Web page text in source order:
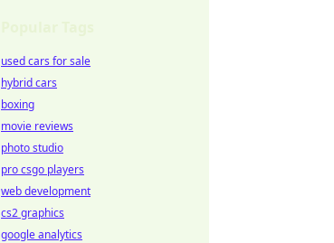
used cars for sale
hybrid cars
boxing
movie reviews
photo studio
pro csgo players
web development
cs2 graphics
google analytics